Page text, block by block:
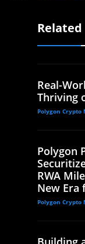
Related
Real-
Thriving
Polygon Crypto
Polygon
RWA
New Era
Polygon Crypto